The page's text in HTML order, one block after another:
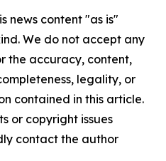
news content "as is"
We do not accept any
the accuracy, content,
legality, or
contained in this article.
or copyright issues
contact the author